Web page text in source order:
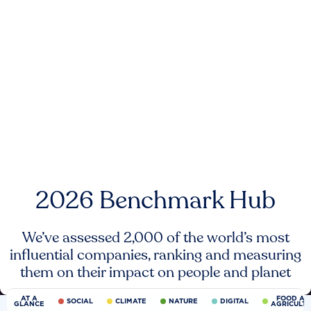
2026 Benchmark Hub
We’ve assessed 2,000 of the world’s most
influential companies, ranking and measuring
them on their impact on people and planet
AT A
GLANCE SOCIAL CLIMATE NATURE DIGITAL FOOD